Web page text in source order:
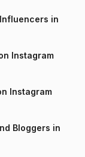
in
Instagram
Instagram
Bloggers in